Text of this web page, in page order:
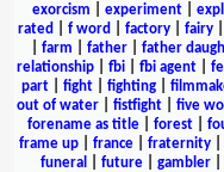
exorcism
experiment|
rated
f word factory fairy
farm father| father
relationship| fbi| fbi agent|
part| fight| fighting|
out of water
fistfight five
forename as title| forest|
frame up
france fraternity
funeral
future| gambler|